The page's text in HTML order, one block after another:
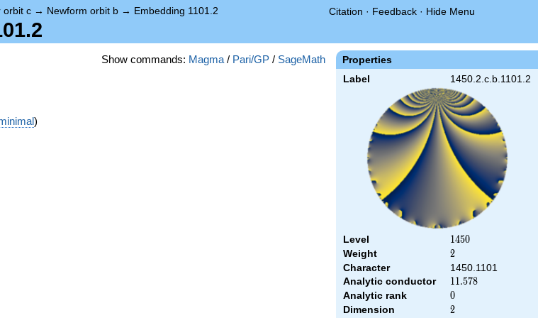
orbit c → Newform orbit b → Embedding 1101.2 Citation · Feedback · Hide Menu
Properties
Label 1450.2.c.b.1101.2
Level 1450
1450
Weight 2
2
Character
1450.1101
Analytic conductor
11.578
11.578
Analytic rank 0
0
Dimension 2
2
Show commands: Magma / Pari/GP / SageMath
)